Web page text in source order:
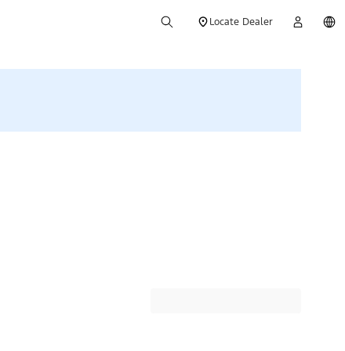
Locate Dealer